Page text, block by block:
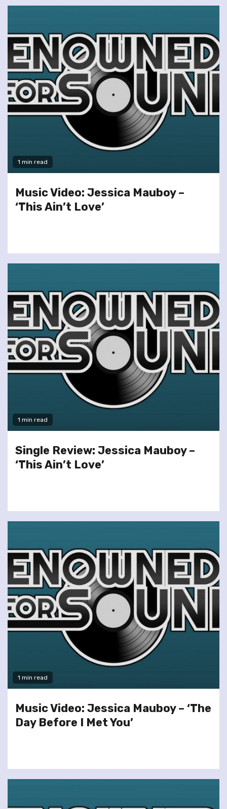
1 min read
Music Video: Jessica Mauboy –
‘This Ain’t Love’
1 min read
Single Review: Jessica Mauboy –
‘This Ain’t Love’
1 min read
Music Video: Jessica Mauboy – ‘The
Day Before I Met You’